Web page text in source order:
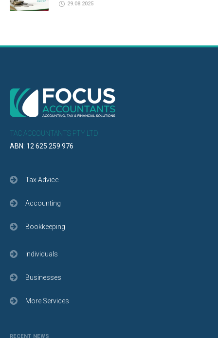
29.08.2025
TAC ACCOUNTANTS PTY LTD
ABN: 12 625 259 976
Tax Advice
Accounting
Bookkeeping
Individuals
Businesses
More Services
RECENT NEWS